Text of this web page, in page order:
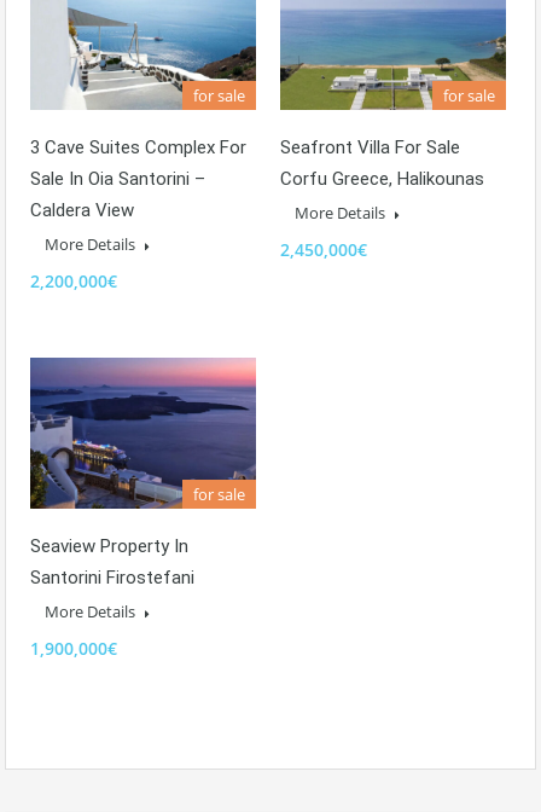
for sale
3 Cave Suites Complex For
Sale In Oia Santorini –
Caldera View
More Details
2,200,000€
for sale
Seafront Villa For Sale
Corfu Greece, Halikounas
More Details
2,450,000€
for sale
Seaview Property In
Santorini Firostefani
More Details
1,900,000€